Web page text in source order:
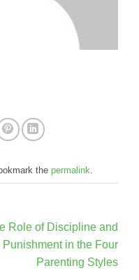
the permalink
Role of Discipline and
Punishment in the Four
Parenting Styles